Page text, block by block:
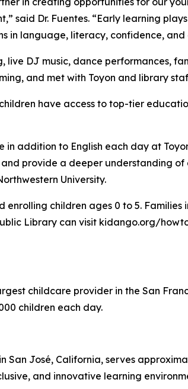
said Dr. Fuentes. “Early learning
in language, literacy, confidence,
DJ music, dance performances,
and met with Toyon and library
have access to top-tier
in addition to English each day at
provide a deeper understanding
University.
enrolling children ages 0 to 5.
Library can visit kidango.org/
childcare provider in the San
children each day.
San José, California, serves
and innovative learning